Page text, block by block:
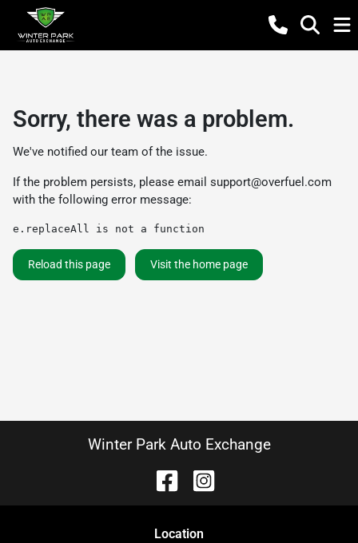
Sorry, there was a problem.
We've notified our team of the issue.
If the problem persists, please email support@overfuel.com
with the following error message:
e.replaceAll is not a function
Reload this page Visit the home page
Winter Park Auto Exchange
Location